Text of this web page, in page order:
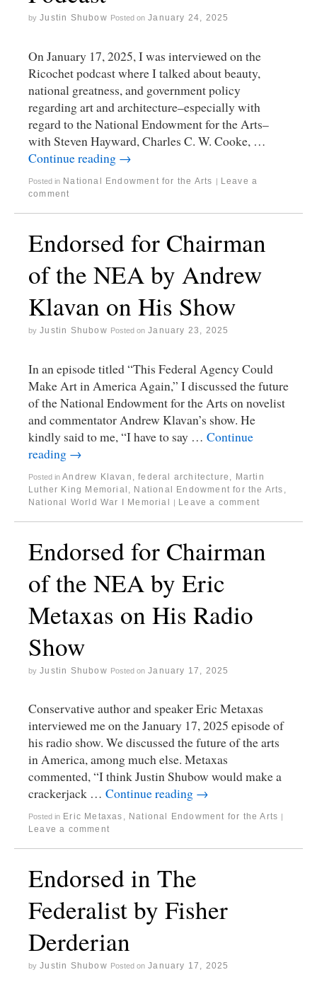
by Justin Shubow Posted on January 24, 2025
On January 17, 2025, I was interviewed on the
Ricochet podcast where I talked about beauty,
national greatness, and government policy
regarding art and architecture–especially with
regard to the National Endowment for the Arts–
with Steven Hayward, Charles C. W. Cooke, …
Continue reading →
Posted in National Endowment for the Arts | Leave a
comment
Endorsed for Chairman
of the NEA by Andrew
Klavan on His Show
by Justin Shubow Posted on January 23, 2025
In an episode titled “This Federal Agency Could
Make Art in America Again,” I discussed the future
of the National Endowment for the Arts on novelist
and commentator Andrew Klavan’s show. He
kindly said to me, “I have to say … Continue
reading →
Posted in Andrew Klavan ,federal architecture
Martin
Luther King Memorial
National Endowment for the Arts
National World War I Memorial | Leave a comment
Endorsed for Chairman
of the NEA by Eric
Metaxas on His Radio
Show
by Justin Shubow Posted on January 17, 2025
Conservative author and speaker Eric Metaxas
interviewed me on the January 17, 2025 episode of
his radio show. We discussed the future of the arts
in America, among much else. Metaxas
commented, “I think Justin Shubow would make a
crackerjack … Continue reading →
Posted in Eric Metaxas , National Endowment for the Arts |
Leave a comment
Endorsed in The
Federalist by Fisher
Derderian
by Justin Shubow Posted on January 17, 2025